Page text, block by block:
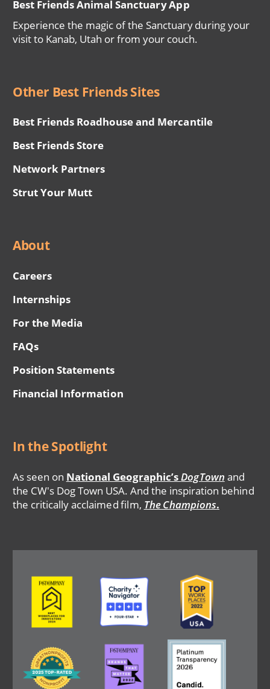
Best Friends Animal Sanctuary App
Experience the magic of the Sanctuary during your
visit to Kanab, Utah or from your couch.
Other Best Friends Sites
Best Friends Roadhouse and Mercantile
Best Friends Store
Network Partners
Strut Your Mutt
About
Careers
Internships
For the Media
FAQs
Position Statements
Financial Information
In the Spotlight
As seen on National Geographic’sDogTown and
the CW's Dog Town USA. And the inspiration behind
the critically acclaimed film, The Champions.
Image Image Image
Image
Image Image